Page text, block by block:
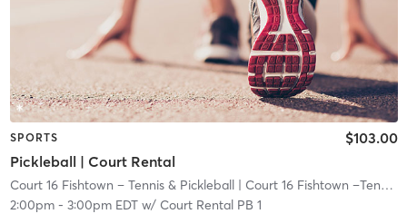
SPORTS
Pickleball | Court Rental
$103.00
Court 16 Fishtown – Tennis & Pickleball| Court 16 Fishtown –Tennis & Pickleball
2:00pm- 3:00pm EDTw/ Court Rental PB 1